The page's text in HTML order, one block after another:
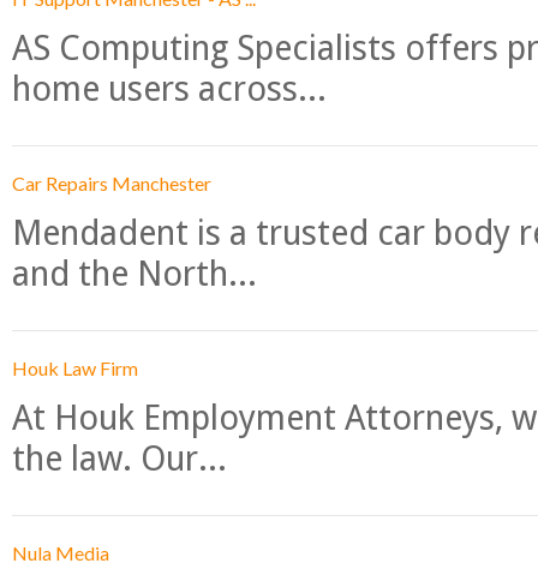
AS Computing Specialists offers
home users across...
Car Repairs Manchester
Mendadent is a trusted car body
and the North...
Houk Law Firm
At Houk Employment Attorneys,
the law. Our...
Nula Media